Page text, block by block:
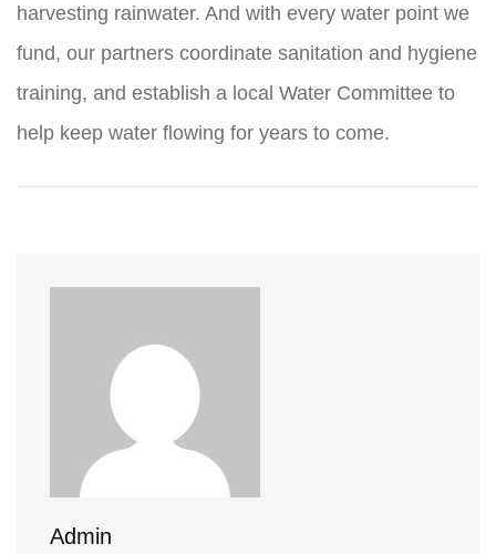
harvesting rainwater. And with every water point we
fund, our partners coordinate sanitation and hygiene
training, and establish a local Water Committee to
help keep water flowing for years to come.
Admin